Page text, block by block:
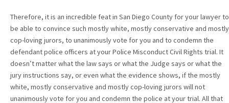
Therefore, it is an incredible feat in San Diego County for your lawyer to
be able to convince such mostly white, mostly conservative and mostly
cop-loving jurors, to unanimously vote for you and to condemn the
defendant police officers at your Police Misconduct Civil Rights trial. It
doesn’t matter what the law says or what the Judge says or what the
jury instructions say, or even what the evidence shows, if the mostly
white, mostly conservative and mostly cop-loving jurors will not
unanimously vote for you and condemn the police at your trial. All that